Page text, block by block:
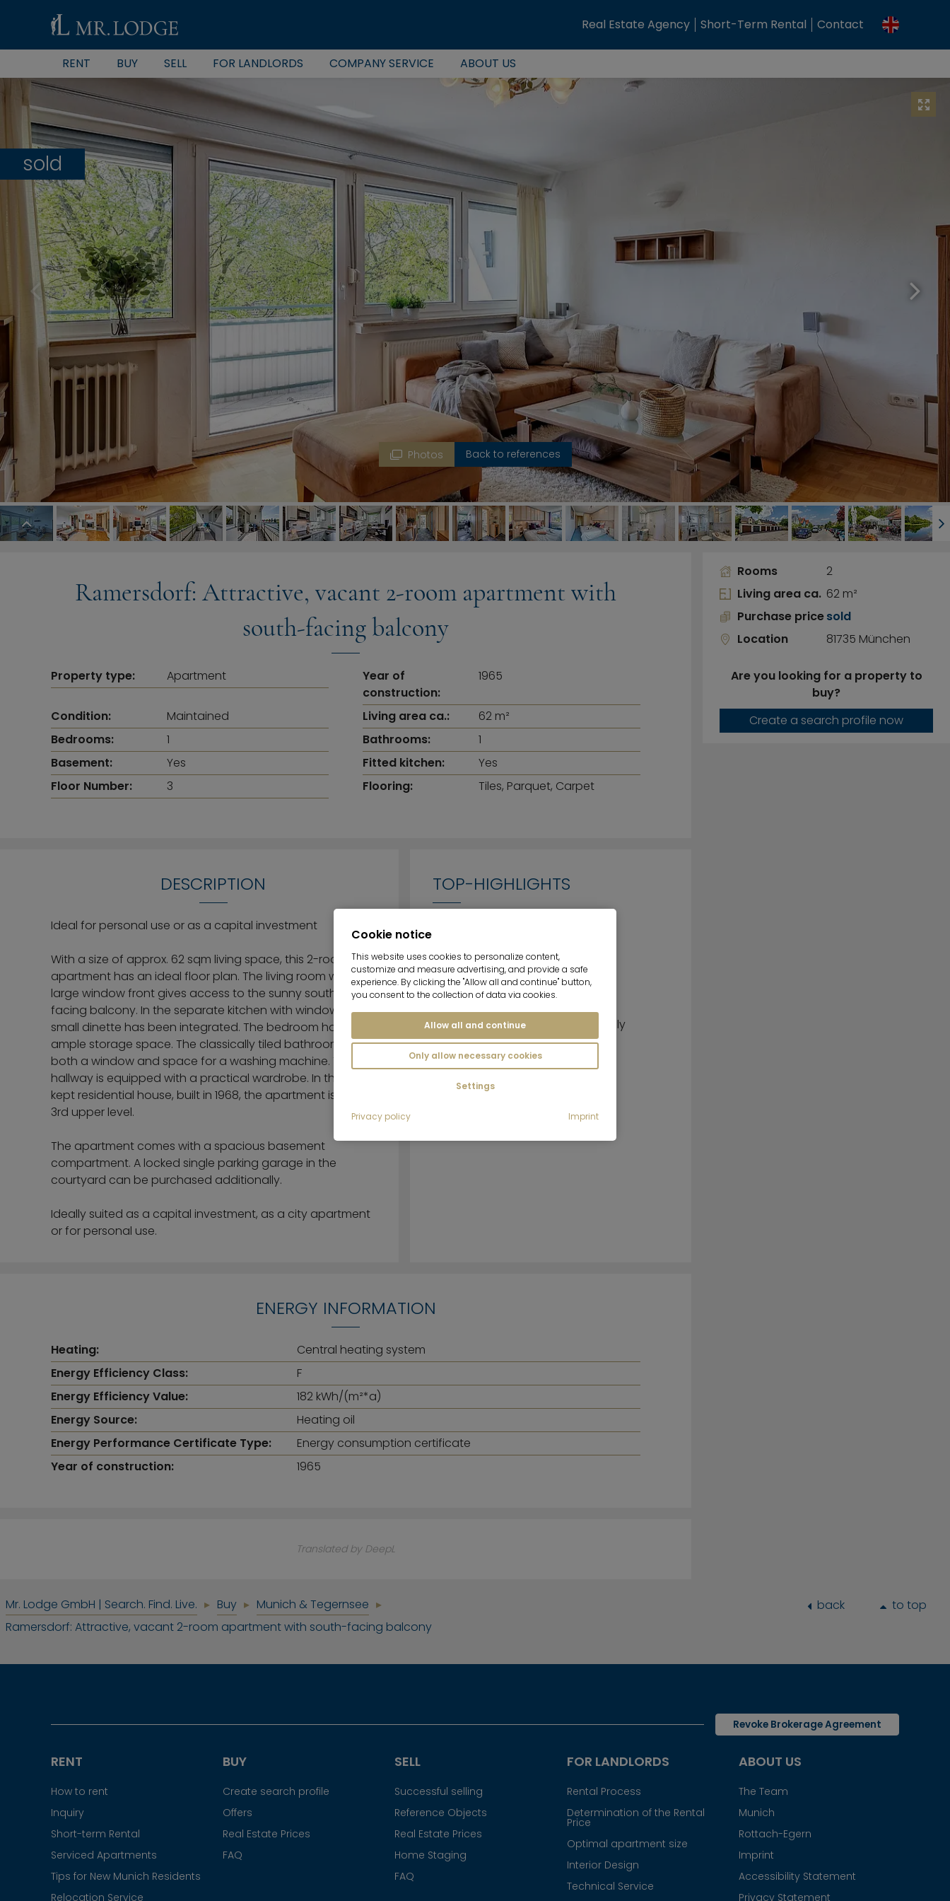
Real Estate Agency Short-Term Rental Contact
RENT BUY SELL FOR LANDLORDS COMPANY SERVICE ABOUT US
Photos Back to references
sold
Rooms
2
Living area ca. 62 m²
Purchase pricesold
Location
81735 München
Are you looking for a property to
buy?
Create a search profile now
Ramersdorf: Attractive, vacant 2-room apartment with
south-facing balcony
Property type: Apartment
Year of
construction:
1965
Condition: Maintained Living area ca.:
62 m²
Bedrooms:
1 Bathrooms:
1
Basement:
Yes Fitted kitchen:
Yes
Floor Number:
3 Flooring: Tiles, Parquet, Carpet
TOP-HIGHLIGHTS
Beautiful, generous balcony
with awning
Kitchen with dinette area, fully
equipped
DESCRIPTION
Ideal for personal use or as a capital investment
With a size of approx. 62 sqm living space, this 2-room
apartment has an ideal floor plan. The living room with
large window front gives access to the sunny south-
facing balcony. In the separate kitchen with window a
small dinette has been integrated. The bedroom has
ample storage space. The classically tiled bathroom has
both a window and space for a washing machine. The
hallway is equipped with a practical wardrobe. In the well-
kept residential house, built in 1968, the apartment is on the
3rd upper level.
The apartment comes with a spacious basement
compartment. A locked single parking garage in the
courtyard can be purchased additionally.
Ideally suited as a capital investment, as a city apartment
or for personal use.
ENERGY INFORMATION
Heating:
Central heating system
Energy Efficiency Class:
F
Energy Efficiency Value:
182 kWh/(m²*a)
Energy Source:
Heating oil
Energy Performance Certificate Type:
Energy consumption certificate
Year of construction:
1965
Translated by DeepL
Mr. Lodge GmbH | Search. Find. Live. Buy
Munich & Tegernsee
Ramersdorf: Attractive, vacant 2-room apartment with south-facing balcony
back to top
Revoke Brokerage Agreement
RENT
How to rent
Inquiry
Short-term Rental
Serviced Apartments
Tips for New Munich Residents
Relocation Service
BUY
Create search profile
Offers
Real Estate Prices
FAQ
SELL
Successful selling
Reference Objects
Real Estate Prices
Home Staging
FAQ
FOR LANDLORDS
Rental Process
Determination of the Rental
Price
Optimal apartment size
Interior Design
Technical Service
ABOUT US
The Team
Munich
Rottach-Egern
Imprint
Accessibility Statement
Privacy Statement
Cookie notice
This website uses cookies to personalize content,
customize and measure advertising, and provide a safe
experience. By clicking the "Allow all and continue" button,
you consent to the collection of data via cookies.
Allow all and continue
Only allow necessary cookies
Settings
Privacy policy Imprint